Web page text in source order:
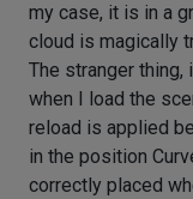
my case, it is in a
cloud is magically
The stranger
when I load the
reload is applied
in the position
correctly placed